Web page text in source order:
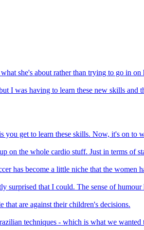
she's about rather than trying to go in on
I was having to learn these new skills
get to learn these skills. Now, it's on to
on the whole cardio stuff. Just in terms of
has become a little niche that the women
that I could. The sense of
are against their children's decisions.
techniques - which is what we